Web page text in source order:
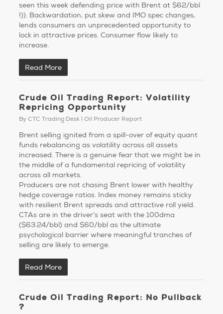
seen this week defending price with Brent at $62/bbl
!)). Backwardation, put skew and IMO spec changes,
lends consumers an unprecedented opportunity to
lock in attractive prices. Consumer flow likely to
increase.
Read More
Crude Oil Trading Report: Volatility
Repricing Opportunity
By CTC Trading Desk Oil Producer Report
Brent selling ignited from a spill-over of equity quant
funds rebalancing as volatility across all assets
increased. There is a genuine fear that we might be in
the middle of a fundamental repricing of volatility
across all markets.
Producers are not chasing Brent lower with healthy
hedge coverage ratios. Index money remains sticky
with resilient Brent spreads and attractive roll yield.
CTAs are in the driver’s seat with the 100dma
($63.24/bbl) and $60/bbl as the ultimate
psychological barrier where meaningful tranches of
selling are likely to emerge.
Read More
Crude Oil Trading Report: No Pullback
?